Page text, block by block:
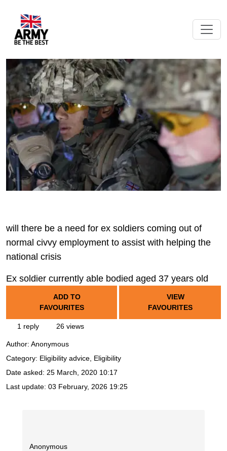
will there be a need for ex soldiers coming out of
normal civvy employment to assist with helping the
national crisis
Ex soldier currently able bodied aged 37 years old
ADD TO
FAVOURITES
VIEW
FAVOURITES
1 reply 26 views
Author: Anonymous
Category: Eligibility advice, Eligibility
Date asked: 25 March, 2020 10:17
Last update: 03 February, 2026 19:25
Anonymous